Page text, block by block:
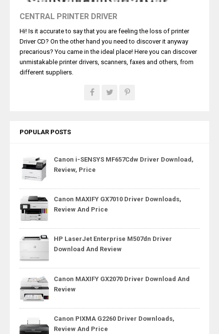
CENTRAL PRINTER DRIVER
Hi! Is it accurate to say that you are feeling the loss of printer
Driver CD? On the other hand you need to discover it anyway
precarious? You came in the ideal place! Here you can discover
unmistakable printer drivers, scanners, faxes and others, from
different suppliers.
POPULAR POSTS
Canon i-SENSYS MF657Cdw Driver Download,
Review, Price
Canon MAXIFY GX7010 Driver Downloads,
Review And Price
HP LaserJet Enterprise M507dn Driver
Download And Review
Canon MAXIFY GX2070 Driver Download And
Review
Canon PIXMA G2260 Driver Downloads,
Review And Price